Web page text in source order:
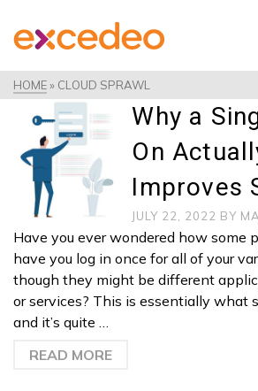
HOME» CLOUD SPRAWL
Why a
On
Improves
JULY 22, 2022 BY
Have you ever wondered how some
have you log in once for all of your
though they might be different
or services? This is essentially what
and it’s quite …
READ MORE